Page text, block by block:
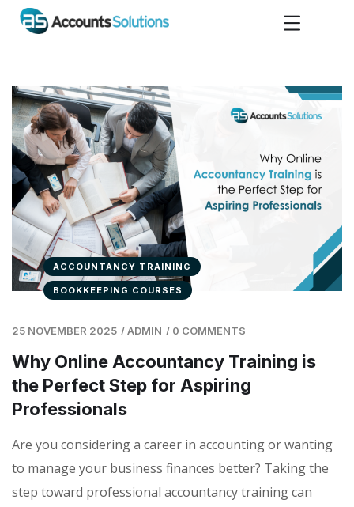
ACCOUNTANCY TRAINING
BOOKKEEPING COURSES
25 NOVEMBER 2025 /ADMIN / 0 COMMENTS
Why Online Accountancy Training is
the Perfect Step for Aspiring
Professionals
Are you considering a career in accounting or wanting
to manage your business finances better? Taking the
step toward professional accountancy training can